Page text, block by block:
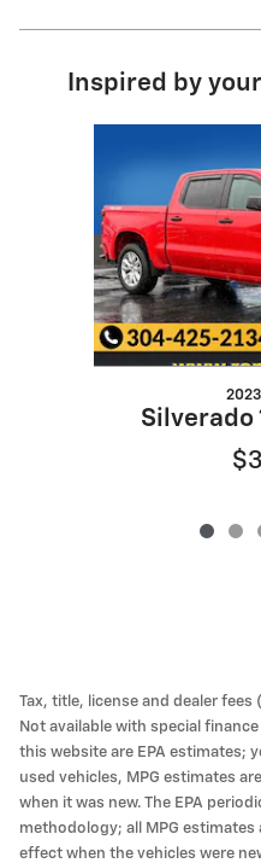
Inspired by
Silverado
Tax, title, license and dealer fees
Not available with special
this website are EPA estimates;
used vehicles, MPG estimates
when it was new. The EPA
methodology; all MPG
effect when the vehicles were